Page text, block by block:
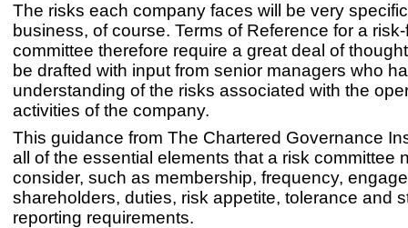
The risks each company faces will be very
business, of course. Terms of Reference for a
committee therefore require a great deal of
be drafted with input from senior managers who
understanding of the risks associated with the
activities of the company.
This guidance from The Chartered Governance
all of the essential elements that a risk committee
consider, such as membership, frequency,
shareholders, duties, risk appetite, tolerance and
reporting requirements.